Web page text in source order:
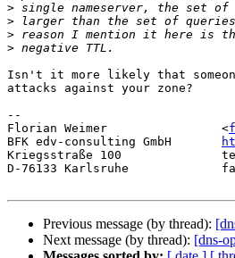
>
>
>
>
Isn't it more likely that
attacks against your zone?
--
Florian Weimer                <
BFK edv-consulting GmbH
Kriegsstraße 100              tel:
D-76133 Karlsruhe
Previous message (by thread):
Next message (by thread): [dns-